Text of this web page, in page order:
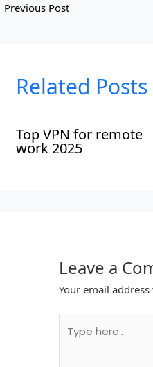
Previous Post
Related Posts
Top VPN for remote
work 2025
Leave a
Your email
here..